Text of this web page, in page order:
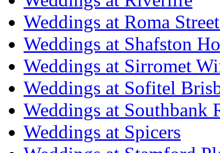
Weddings at Roma
Weddings at Shafston
Weddings at Sirromet
Weddings at Sofitel
Weddings at Southbank
Weddings at Spicers